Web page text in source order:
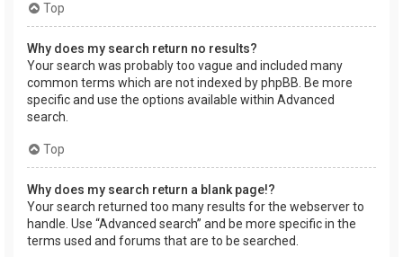
Top
Why does my search return no results?
Your search was probably too vague and included many
common terms which are not indexed by phpBB. Be more
specific and use the options available within Advanced
search.
Top
Why does my search return a blank page!?
Your search returned too many results for the webserver to
handle. Use “Advanced search” and be more specific in the
terms used and forums that are to be searched.